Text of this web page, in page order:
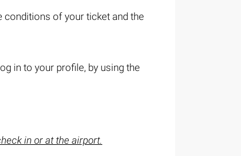
conditions of your ticket and the
in to your profile, by using the
in or at the airport.